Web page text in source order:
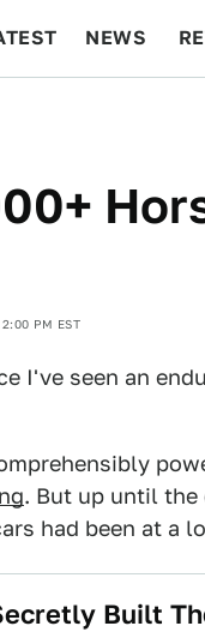
NEWS
PM EST
I've seen an
. But up until
had been at a
Built